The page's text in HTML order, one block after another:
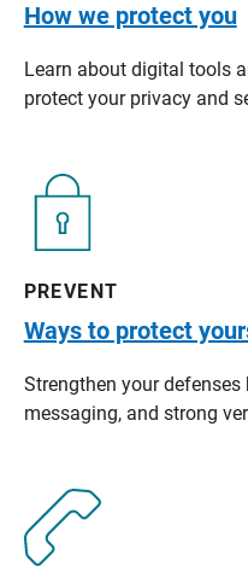
How we protect you
Learn about digital tools
protect your privacy and
PREVENT
Ways to protect
Strengthen your
messaging, and strong